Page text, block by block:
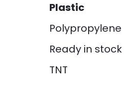
Plastic
Polypropylene
Ready in stock
TNT